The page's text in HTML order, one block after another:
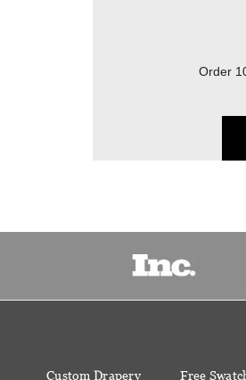
Order
Custom Drapery Free